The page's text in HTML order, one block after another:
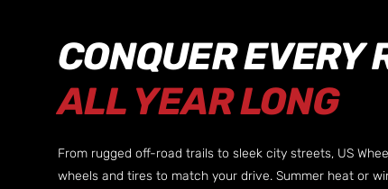
CONQUER EVERY
ALL YEAR LONG
From rugged off-road trails to sleek city streets, US
wheels and tires to match your drive. Summer heat or